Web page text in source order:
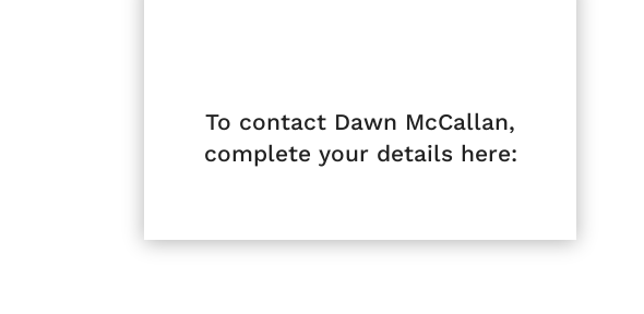
To contact Dawn McCallan,
complete your details here: